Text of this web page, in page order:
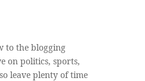
to the blogging
on politics, sports,
leave plenty of time